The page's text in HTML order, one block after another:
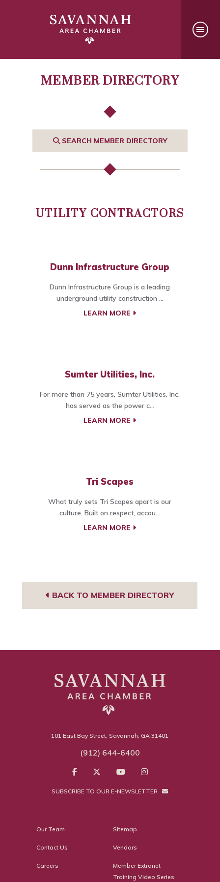
MEMBER DIRECTORY
SEARCH MEMBER DIRECTORY
UTILITY CONTRACTORS
Dunn Infrastructure Group
Dunn Infrastructure Group is a leading
underground utility construction ...
LEARN MORE
Sumter Utilities, Inc.
For more than 75 years, Sumter Utilities, Inc.
has served as the power c...
LEARN MORE
Tri Scapes
What truly sets Tri Scapes apart is our
culture. Built on respect, accou...
LEARN MORE
BACK TO MEMBER DIRECTORY
101 East Bay Street, Savannah, GA 31401
(912) 644-6400
SUBSCRIBE TO OUR E-NEWSLETTER
Our Team
Contact Us
Careers
Sitemap
Vendors
Member Extranet
Training Video Series